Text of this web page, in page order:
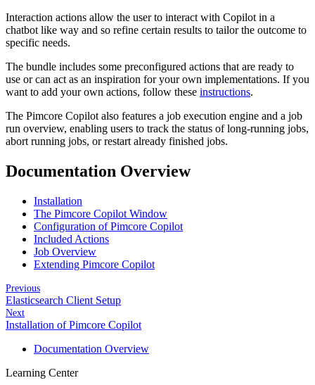
Interaction actions allow the user to interact with Copilot in a
chatbot like way and so refine certain results to tailor the outcome to
specific needs.
The bundle includes some preconfigured actions that are ready to
use or can act as an inspiration for your own implementations. If you
want to add your own actions, follow these instructions.
The Pimcore Copilot also features a job execution engine and a job
run overview, enabling users to track the status of long-running jobs,
abort running jobs, or restart already finished jobs.
Documentation Overview
Installation
The Pimcore Copilot Window
Configuration of Pimcore Copilot
Included Actions
Job Overview
Extending Pimcore Copilot
Previous
Elasticsearch Client Setup
Next
Installation of Pimcore Copilot
Documentation Overview
Learning Center